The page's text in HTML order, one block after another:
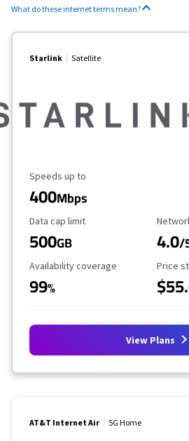
What do these internet terms mean?
Starlink Satellite
Maximum Speed
Speeds up to
400Mbps
Data Cap Limit
Data cap limit
500GB 4.0/
Availability Coverage
Availability coverage
99%
Price
View Plans
AT&T Internet Air 5G Home